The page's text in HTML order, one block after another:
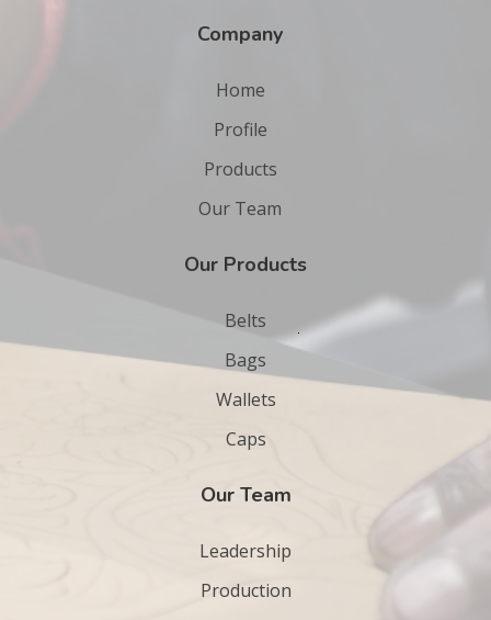
Company
Home
Profile
Products
Our Team
Our Products
Belts
Bags
Wallets
Caps
Our Team
Leadership
Production